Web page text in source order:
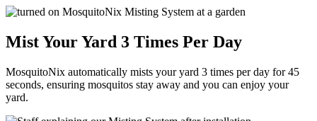
Mist Your Yard 3 Times Per Day
MosquitoNix automatically mists your yard 3 times per day for 45
seconds, ensuring mosquitos stay away and you can enjoy your
yard.